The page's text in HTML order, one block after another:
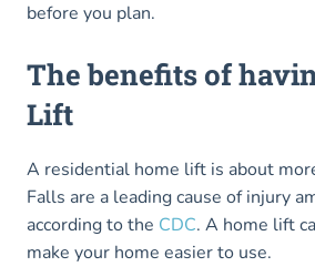
before you plan.
The benefits of
Lift
A residential home lift is about
Falls are a leading cause of injury
according to the CDC. A home lift
make your home easier to use.